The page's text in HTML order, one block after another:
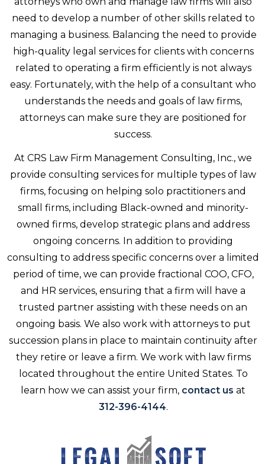
need to develop a number of other skills related to
managing a business. Balancing the need to provide
high-quality legal services for clients with concerns
related to operating a firm efficiently is not always
easy. Fortunately, with the help of a consultant who
understands the needs and goals of law firms,
attorneys can make sure they are positioned for
success.
At CRS Law Firm Management Consulting, Inc., we
provide consulting services for multiple types of law
firms, focusing on helping solo practitioners and
small firms, including Black-owned and minority-
owned firms, develop strategic plans and address
ongoing concerns. In addition to providing
consulting to address specific concerns over a limited
period of time, we can provide fractional COO, CFO,
and HR services, ensuring that a firm will have a
trusted partner assisting with these needs on an
ongoing basis. We also work with attorneys to put
succession plans in place to maintain continuity after
they retire or leave a firm. We work with law firms
located throughout the entire United States. To
learn how we can assist your firm, contact us at
312-396-4144.